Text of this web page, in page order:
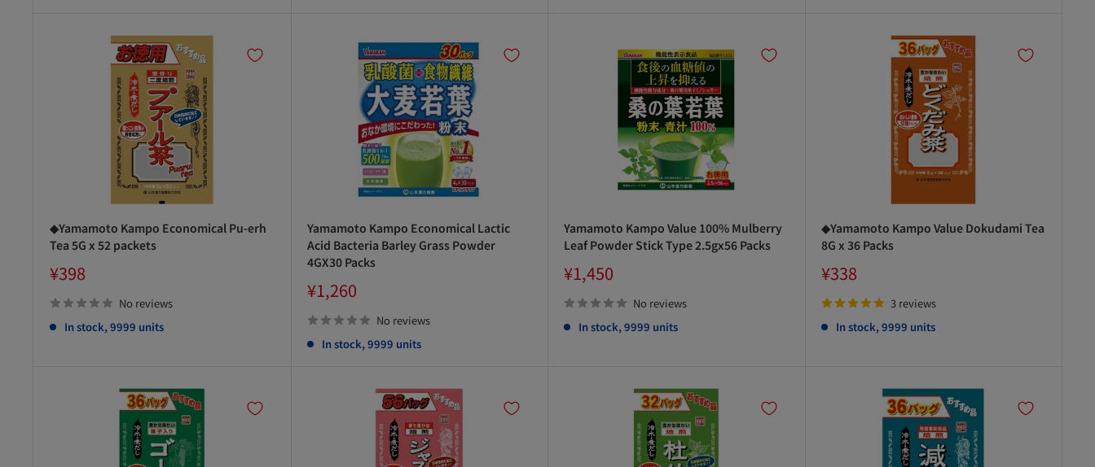
◆Yamamoto Kampo Economical Pu-erh
Tea 5G x 52 packets
Sale
price
¥398
No reviews
In stock, 9999 units
Yamamoto Kampo Economical Lactic
Acid Bacteria Barley Grass Powder
4GX30 Packs
Sale
price
¥1,260
No reviews
In stock, 9999 units
Yamamoto Kampo Value 100% Mulberry
Leaf Powder Stick Type 2.5gx56 Packs
Sale
price
¥1,450
No reviews
In stock, 9999 units
◆Yamamoto Kampo Value Dokudami Tea
8G x 36 Packs
Sale
price
¥338
3 reviews
In stock, 9999 units